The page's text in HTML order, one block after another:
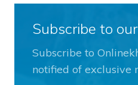
Subscribe to
Subscribe to
notified of exclusive